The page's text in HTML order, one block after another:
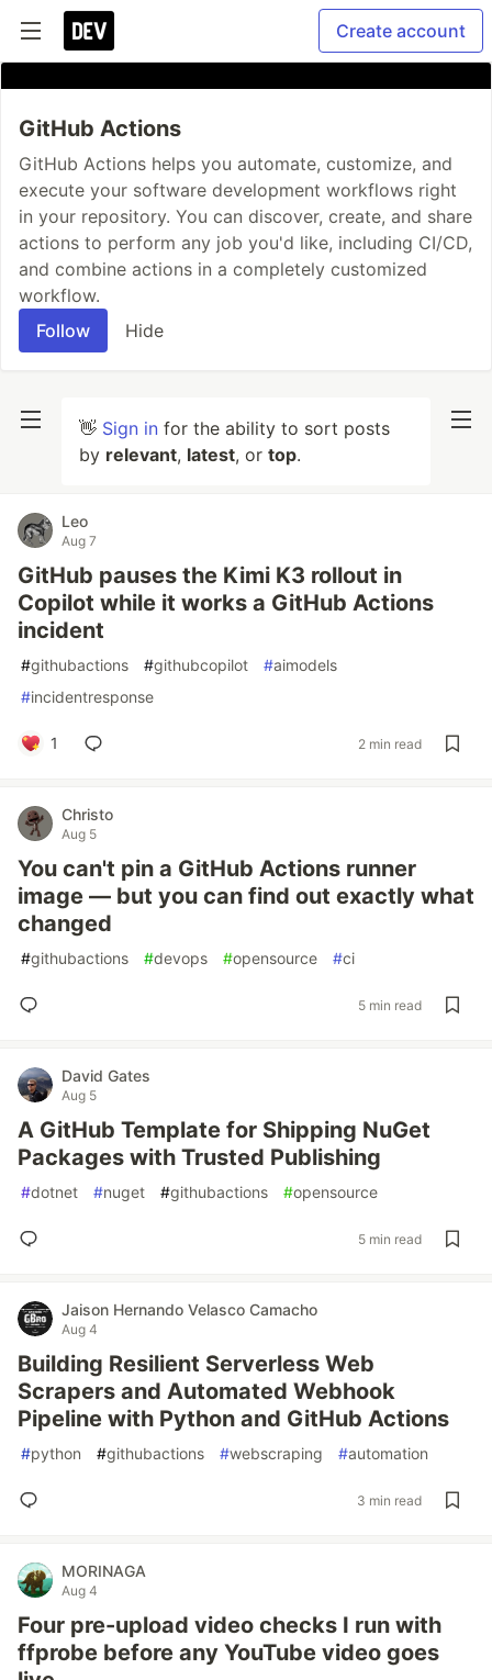
Create account
GitHub Actions
GitHub Actions helps you automate, customize, and
execute your software development workflows right
in your repository. You can discover, create, and share
actions to perform any job you'd like, including CI/CD,
and combine actions in a completely customized
workflow.
Follow
Hide
👋 Sign in for the ability to sort posts
by relevant, latest, or top.
Leo
Aug 7
GitHub pauses the Kimi K3 rollout in
Copilot while it works a GitHub Actions
incident
#githubactions #githubcopilot #aimodels
#incidentresponse
1 2 min read
Christo
Aug 5
You can't pin a GitHub Actions runner
image — but you can find out exactly what
changed
#githubactions #devops #opensource #ci
5 min read
David Gates
Aug 5
A GitHub Template for Shipping NuGet
Packages with Trusted Publishing
#dotnet #nuget #githubactions #opensource
5 min read
Jaison Hernando Velasco Camacho
Aug 4
Building Resilient Serverless Web
Scrapers and Automated Webhook
Pipeline with Python and GitHub Actions
#python #githubactions #webscraping #automation
3 min read
MORINAGA
Aug 4
Four pre-upload video checks I run with
ffprobe before any YouTube video goes